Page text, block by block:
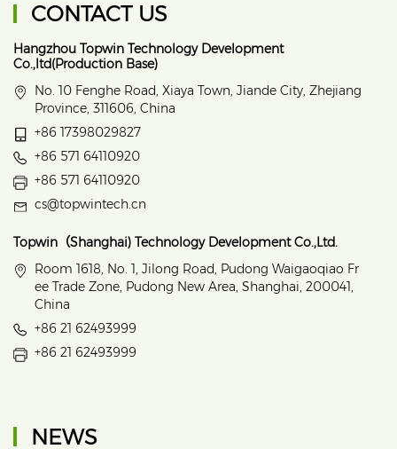
CONTACT US
Hangzhou Topwin Technology Development
Co.,ltd(Production Base)
No. 10 Fenghe Road, Xiaya Town, Jiande City, Zhejiang
Province, 311606, China
+86 17398029827
+86 571 64110920
+86 571 64110920
cs@topwintech.cn
Topwin（Shanghai) Technology Development Co.,Ltd.
Room 1618, No. 1, Jilong Road, Pudong Waigaoqiao Fr
ee Trade Zone, Pudong New Area, Shanghai, 200041,
China
+86 21 62493999
+86 21 62493999
NEWS